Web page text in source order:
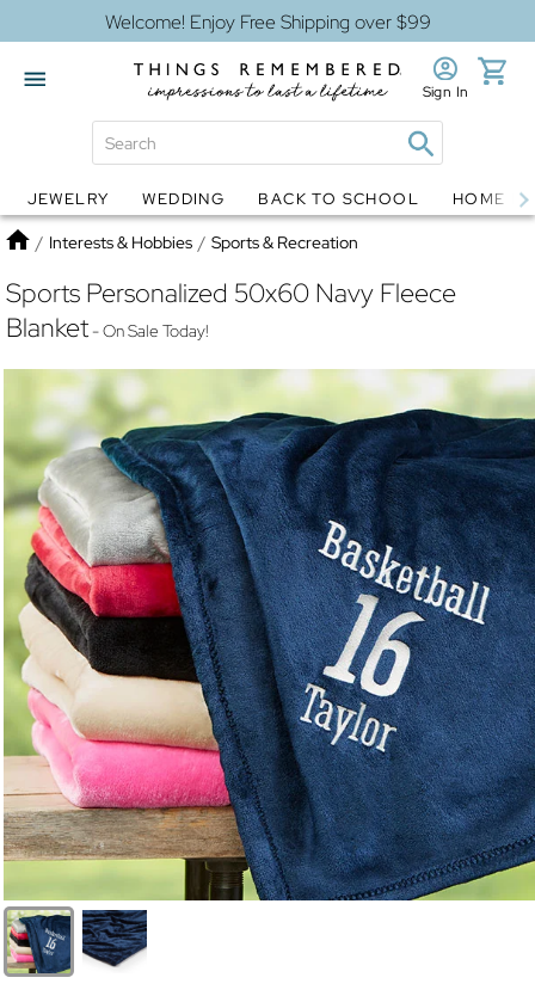
Welcome! Enjoy Free Shipping over $99
Globes Jewelry
Sign In
JEWELRY WEDDING BACK TO SCHOOL HOME
Home
/ Interests & Hobbies / Sports & Recreation
Sports Personalized 50x60 Navy Fleece
Blanket- On Sale Today!